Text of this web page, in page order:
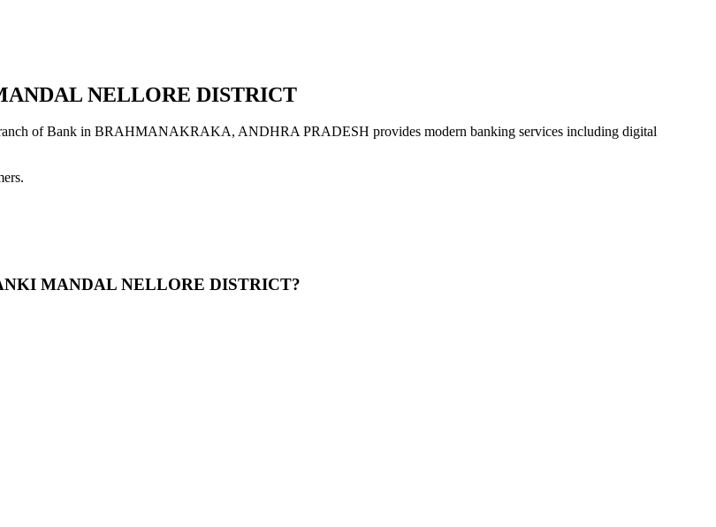
NELLORE DISTRICT
of Bank in BRAHMANAKRAKA, ANDHRA PRADESH provides modern banking services including digital
MANDAL NELLORE DISTRICT?